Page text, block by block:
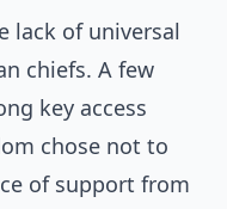
lack of universal
chiefs. A few
key access
chose not to
of support from